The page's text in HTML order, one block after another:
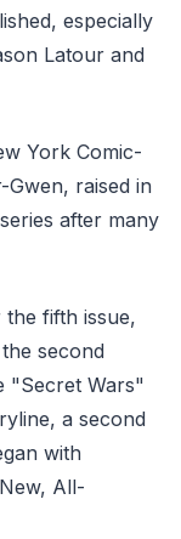
especially
Latour and
York Comic-
raised in
after many
fifth issue,
second
"Secret Wars"
a second
with
All-